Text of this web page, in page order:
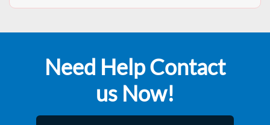
Need Help Contact
us Now!